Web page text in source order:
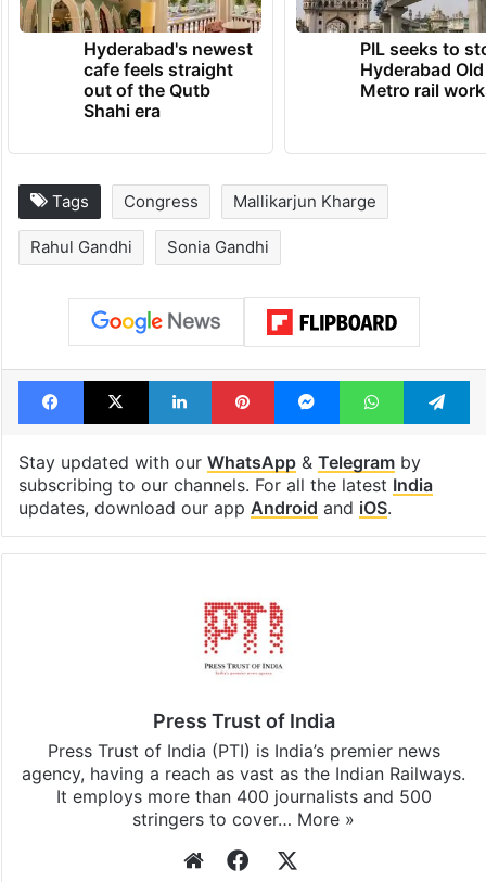
Hyderabad's newest
cafe feels straight
out of the Qutb
Shahi era
PIL seeks to
Hyderabad
Metro rail
Tags Congress Mallikarjun Kharge
Rahul Gandhi Sonia Gandhi
Facebook
X LinkedInPinterestMessengerWhatsApp
Stay updated with our WhatsApp& Telegramby
subscribing to our channels. For all the latest India
updates, download our app Android and iOS.
Press Trust of India
Press Trust of India (PTI) is India’s premier news
agency, having a reach as vast as the Indian Railways.
It employs more than 400 journalists and 500
stringers to cover… More »
WebsiteFacebook